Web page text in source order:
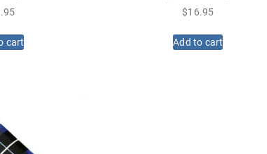
cart
$16.95
Add to cart